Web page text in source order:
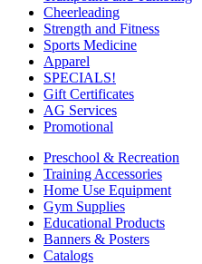
Cheerleading
Strength and Fitness
Sports Medicine
Apparel
SPECIALS!
Gift Certificates
AG Services
Promotional
Preschool & Recreation
Training Accessories
Home Use Equipment
Gym Supplies
Educational Products
Banners & Posters
Catalogs